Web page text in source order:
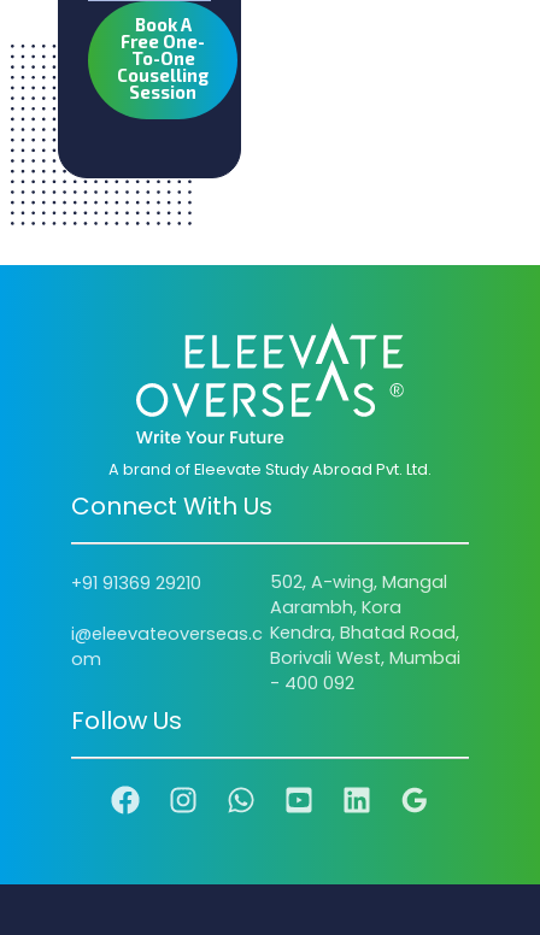
Book A
Free One-
To-One
Couselling
Session
A brand of Eleevate Study Abroad Pvt. Ltd.
Connect With Us
+91 91369 29210
i@eleevateoverseas.c
om
502, A-wing, Mangal
Aarambh, Kora
Kendra, Bhatad Road,
Borivali West, Mumbai
- 400 092
Follow Us